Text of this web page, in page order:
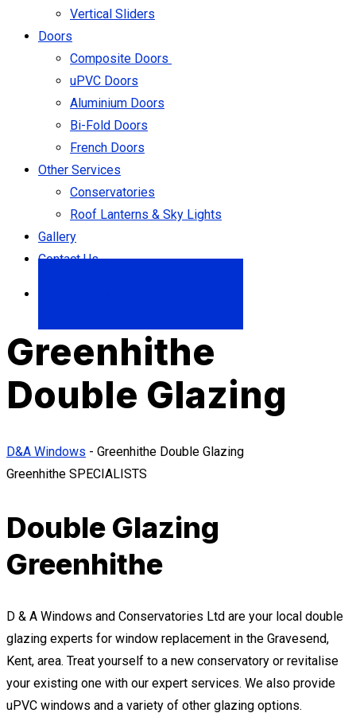
Vertical Sliders
Doors
Composite Doors
uPVC Doors
Aluminium Doors
Bi-Fold Doors
French Doors
Other Services
Conservatories
Roof Lanterns & Sky Lights
Gallery
Contact Us
Greenhithe
Double Glazing
D&A Windows - Greenhithe Double Glazing
Greenhithe SPECIALISTS
Double Glazing
Greenhithe
D & A Windows and Conservatories Ltd are your local double
glazing experts for window replacement in the Gravesend,
Kent, area. Treat yourself to a new conservatory or revitalise
your existing one with our expert services. We also provide
uPVC windows and a variety of other glazing options.